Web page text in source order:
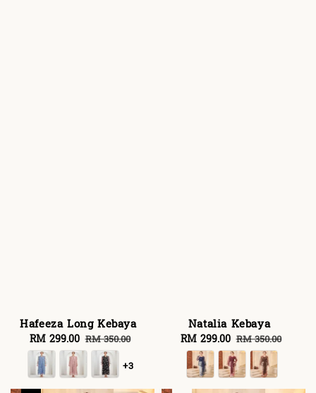
Hafeeza Long Kebaya
Sale
price
RM 299.00 Regular
price
RM 350.00
+3
Natalia Kebaya
Sale
price
RM 299.00 Regular
price
RM 350.00